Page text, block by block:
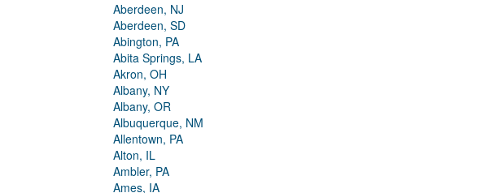
Aberdeen, NJ
Aberdeen, SD
Abington, PA
Abita Springs, LA
Akron, OH
Albany, NY
Albany, OR
Albuquerque, NM
Allentown, PA
Alton, IL
Ambler, PA
Ames, IA